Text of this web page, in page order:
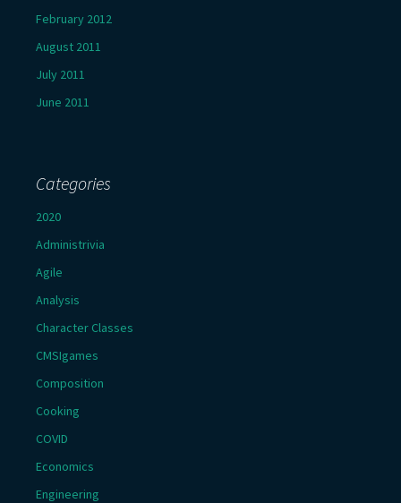
February 2012
August 2011
July 2011
June 2011
Categories
2020
Administrivia
Agile
Analysis
Character Classes
CMSIgames
Composition
Cooking
COVID
Economics
Engineering